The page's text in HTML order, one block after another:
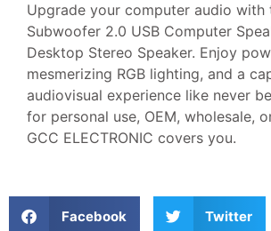
Upgrade your computer audio with
Subwoofer 2.0 USB Computer
Desktop Stereo Speaker. Enjoy
mesmerizing RGB lighting, and a
audiovisual experience like never
for personal use, OEM, wholesale,
GCC ELECTRONIC covers you.
Facebook Twitter